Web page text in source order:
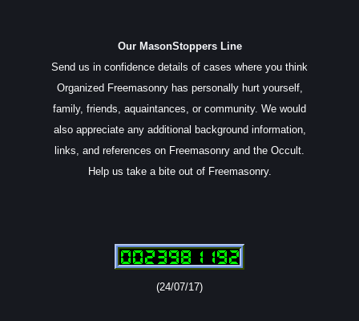
Our MasonStoppers Line
Send us in confidence details of cases where you think
Organized Freemasonry has personally hurt yourself,
family, friends, aquaintances, or community. We would
also appreciate any additional background information,
links, and references on Freemasonry and the Occult.
Help us take a bite out of Freemasonry.
(24/07/17)